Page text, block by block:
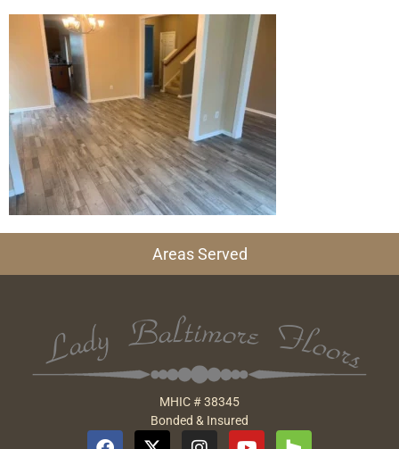
Areas Served
MHIC # 38345
Bonded & Insured